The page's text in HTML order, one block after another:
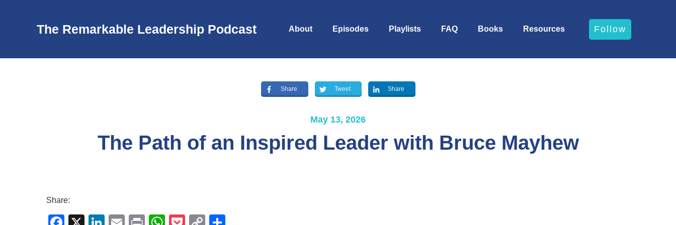
The Remarkable Leadership Podcast About Episodes Playlists FAQ Books Resources Follow
Share Tweet Share
May 13, 2026
The Path of an Inspired Leader with Bruce Mayhew
Share: